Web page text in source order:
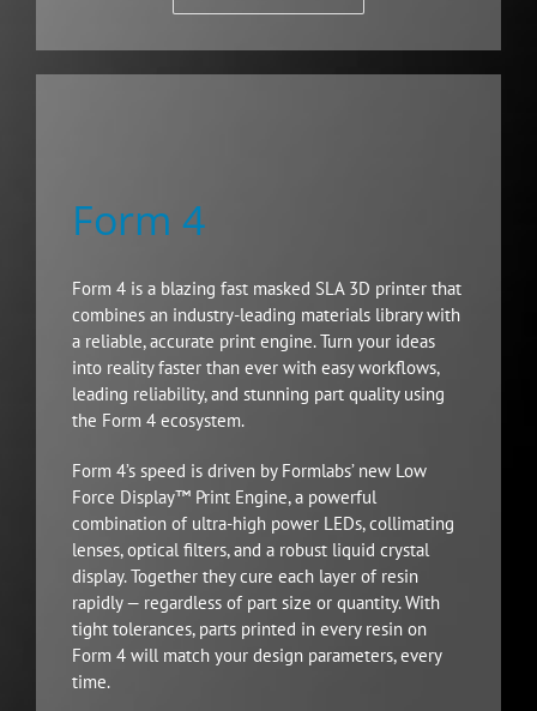
Form 4
Form 4 is a blazing fast masked SLA 3D printer that
combines an industry-leading materials library with
a reliable, accurate print engine. Turn your ideas
into reality faster than ever with easy workflows,
leading reliability, and stunning part quality using
the Form 4 ecosystem.
Form 4’s speed is driven by Formlabs’ new Low
Force Display™ Print Engine, a powerful
combination of ultra-high power LEDs, collimating
lenses, optical filters, and a robust liquid crystal
display. Together they cure each layer of resin
rapidly — regardless of part size or quantity. With
tight tolerances, parts printed in every resin on
Form 4 will match your design parameters, every
time.